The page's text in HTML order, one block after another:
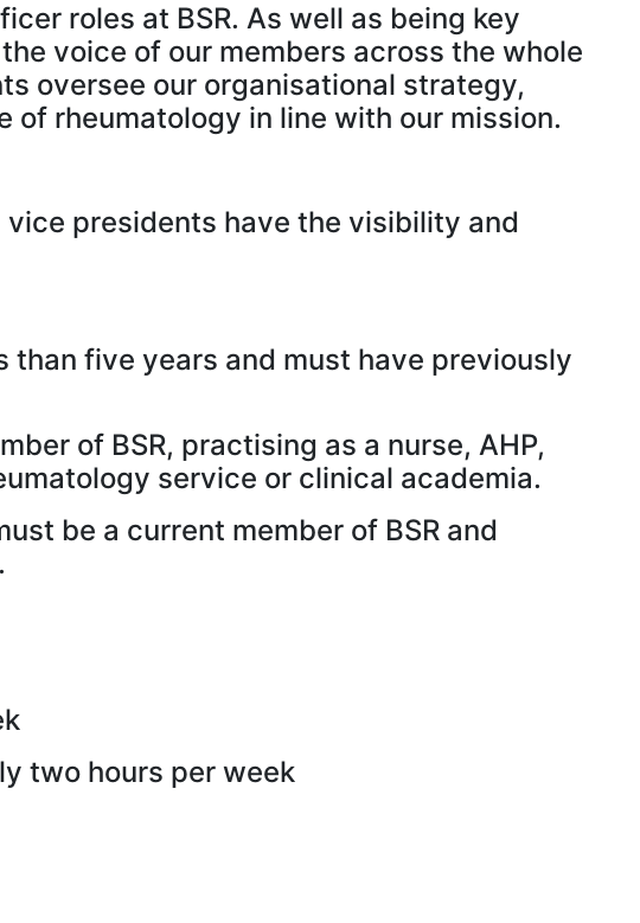
roles at BSR. As well as being key
voice of our members across the whole
oversee our organisational strategy,
rheumatology in line with our mission.
vice presidents have the visibility and
than five years and must have previously
of BSR, practising as a nurse, AHP,
service or clinical academia.
be a current member of BSR and
two hours per week